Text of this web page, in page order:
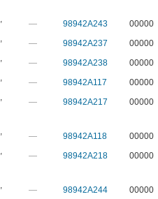
,
— 98942A243
00000
,
— 98942A237
00000
,
— 98942A238
00000
,
— 98942A117
00000
,
— 98942A217
00000
,
— 98942A118
00000
,
— 98942A218
00000
,
— 98942A244
00000